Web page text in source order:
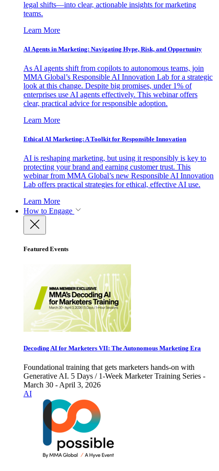
legal shifts—into clear, actionable insights for marketing
teams.
Learn More
AI Agents in Marketing: Navigating Hype, Risk, and Opportunity
As AI agents shift from copilots to autonomous teams, join
MMA Global’s Responsible AI Innovation Lab for a strategic
look at this change. Despite big promises, under 1% of
enterprises use AI agents effectively. This webinar offers
clear, practical advice for responsible adoption.
Learn More
Ethical AI Marketing: A Toolkit for Responsible Innovation
AI is reshaping marketing, but using it responsibly is key to
protecting your brand and earning customer trust. This
webinar from MMA Global’s new Responsible AI Innovation
Lab offers practical strategies for ethical, effective AI use.
Learn More
How to Engage
Featured Events
Decoding AI for Marketers VII: The Autonomous Marketing Era
Foundational training that gets marketers hands-on with
Generative AI. 5 Days / 1-Week Marketer Training Series -
March 30 - April 3, 2026
AI